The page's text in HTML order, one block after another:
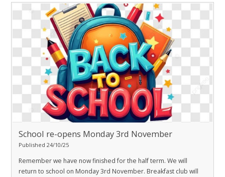
School re-opens Monday 3rd November
Published 24/10/25
Remember we have now finished for the half term. We will
return to school on Monday 3rd November. Breakfast club will